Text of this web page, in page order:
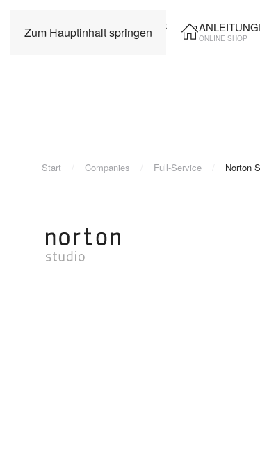
Zum Hauptinhalt springen ONLINE SHOP
Start Companies Full-Service Norton